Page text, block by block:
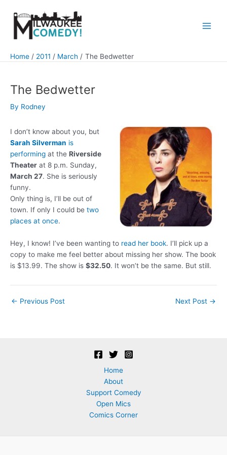
content
Home 2011 March The Bedwetter
The Bedwetter
By Rodney
I don’t know about you, but
Sarah Silverman is
performing at the Riverside
Theater at 8 p.m. Sunday,
March 27. She is seriously
funny.
Only thing is, I’ll be out of
town. If only I could be two
places at once.
Hey, I know! I’ve been wanting to read her book. I’ll pick up a
copy to make me feel better about missing her show. The book
is $13.99. The show is $32.50. It won’t be the same. But still.
Post
← Previous Post Next Post →
Home
About
Support Comedy
Open Mics
Comics Corner